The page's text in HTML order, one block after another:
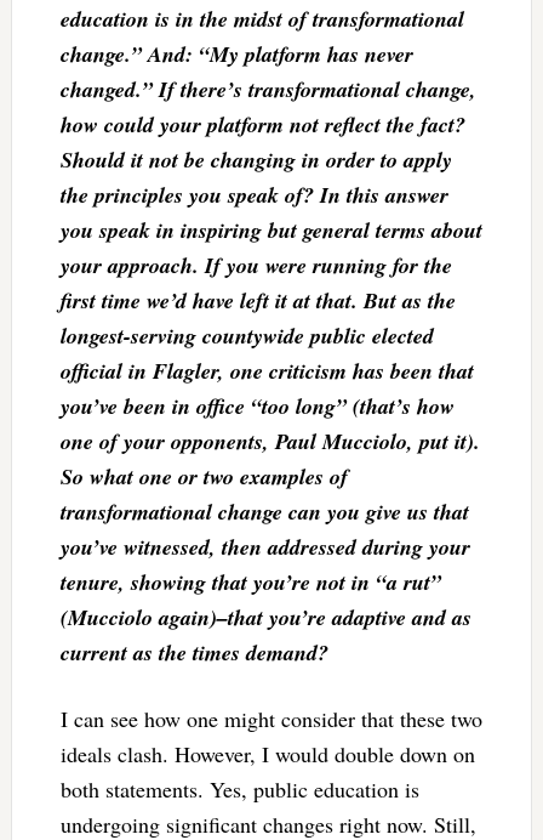
education is in the midst of transformational
change.” And: “My platform has never
changed.” If there’s transformational change,
how could your platform not reflect the fact?
Should it not be changing in order to apply
the principles you speak of? In this answer
you speak in inspiring but general terms about
your approach. If you were running for the
first time we’d have left it at that. But as the
longest-serving countywide public elected
official in Flagler, one criticism has been that
you’ve been in office “too long” (that’s how
one of your opponents, Paul Mucciolo, put it).
So what one or two examples of
transformational change can you give us that
you’ve witnessed, then addressed during your
tenure, showing that you’re not in “a rut”
(Mucciolo again)–that you’re adaptive and as
current as the times demand?
I can see how one might consider that these two
ideals clash. However, I would double down on
both statements. Yes, public education is
undergoing significant changes right now. Still,